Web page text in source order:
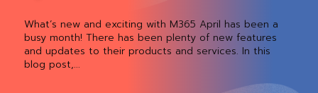
What’s new and exciting with M365 April has been a
busy month! There has been plenty of new features
and updates to their products and services. In this
blog post,...